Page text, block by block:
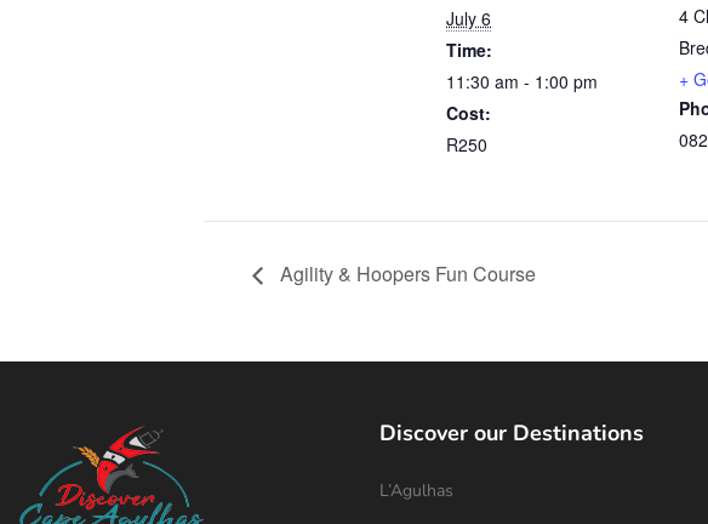
July 6
Time:
11:30 am - 1:00 pm
Cost:
R250
4
+
Agility & Hoopers Fun Course
Discover our Destinations
L’Agulhas